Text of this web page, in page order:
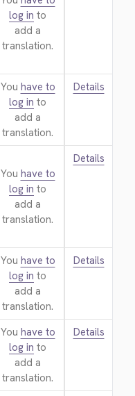
log in to
add a
translation.
You have to
log in to
add a
translation.
Details
You have to
log in to
add a
translation.
Details
You have to
log in to
add a
translation.
Details
You have to
log in to
add a
translation.
Details